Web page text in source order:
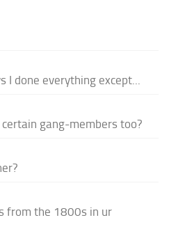
I done everything except...
gang-members too?
from the 1800s in ur